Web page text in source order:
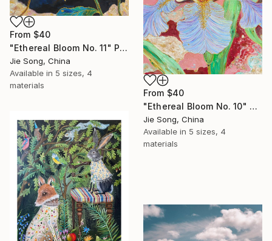
From $40
"Ethereal Bloom No. 11" Print
Jie Song, China
Available in 5 sizes, 4
materials
From $40
"Ethereal Bloom No. 10" Print
Jie Song, China
Available in 5 sizes, 4
materials